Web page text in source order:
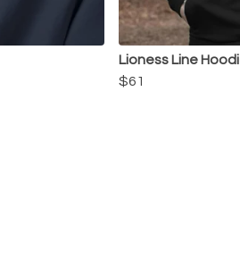
Lioness Line
$61